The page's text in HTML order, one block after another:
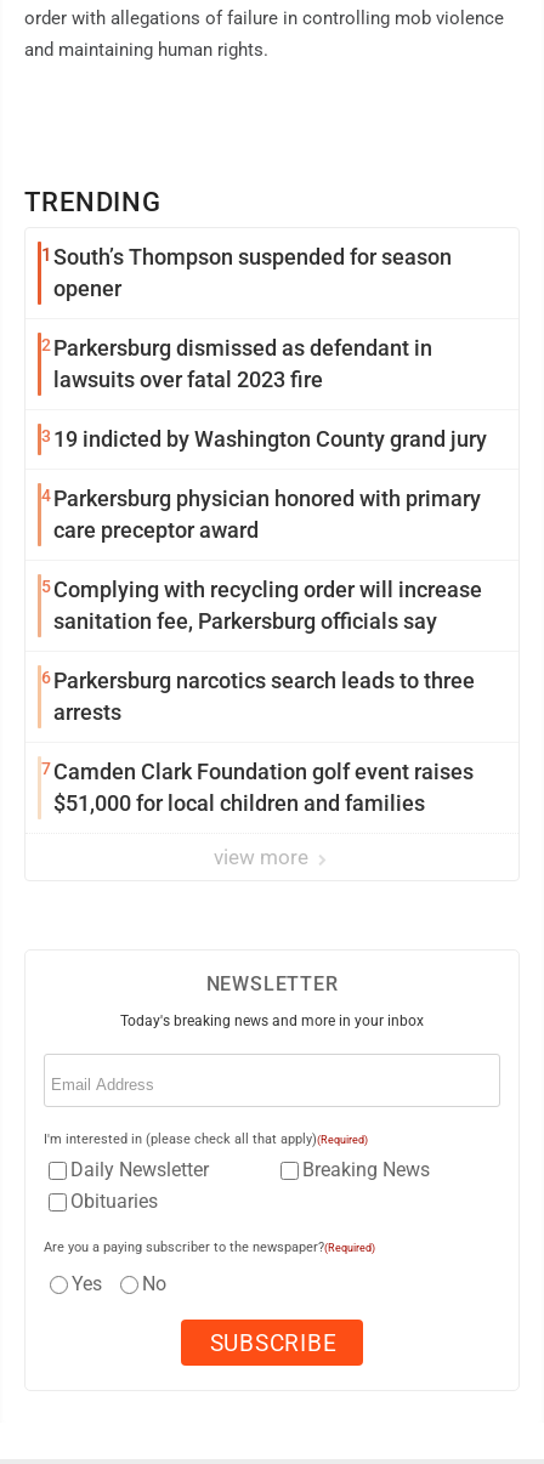
TRENDING
1 South’s Thompson suspended for season
opener
2Parkersburg dismissed as defendant in
lawsuits over fatal 2023 fire
3 19 indicted by Washington County grand jury
4Parkersburg physician honored with primary
care preceptor award
5Complying with recycling order will increase
sanitation fee, Parkersburg officials say
6Parkersburg narcotics search leads to three
arrests
7Camden Clark Foundation golf event raises
$51,000 for local children and families
view more
order with allegations of failure in controlling mob violence
and maintaining human rights.
NEWSLETTER
Today's breaking news and more in your inbox
Email
I'm interested in (please check all that apply)(Required)
Daily Newsletter
Breaking News
Obituaries
Are you a paying subscriber to the newspaper?(Required)
Yes No